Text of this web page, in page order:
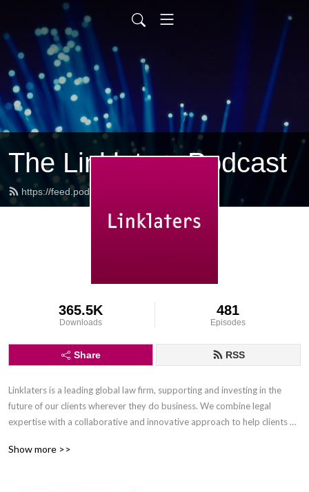
The Linklaters Podcast
https://feed.podbean.com/linklaters/feed.xml
365.5K
Downloads
481
Episodes
Share RSS
Linklaters is a leading global law firm, supporting and investing in the
future of our clients wherever they do business. We combine legal
expertise with a collaborative and innovative approach to help clients
pursuing opportunities and managing risk worldwide.
Show more >>